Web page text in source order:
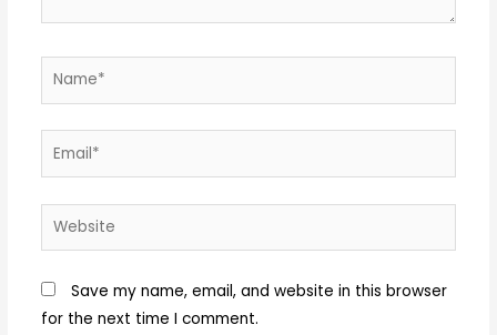
Name*
Email*
Website
Save my name, email, and website in this browser
for the next time I comment.